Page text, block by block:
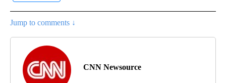
Jump to comments ↓
CNN Newsource